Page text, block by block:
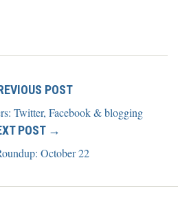
POST
Twitter, Facebook & blogging
POST →
October 22